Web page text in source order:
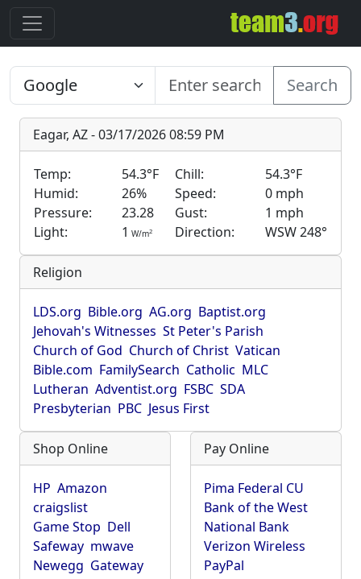
Search
Eagar, AZ - 03/17/2026 08:59 PM
Temp: 54.3°F Chill:
54.3°F
Humid:
26% Speed:
0 mph
Pressure:
23.28 Gust:
1 mph
Light:
1 W/m2 Direction: WSW 248°
Religion
LDS.org Bible.org AG.org Baptist.org
Jehovah's Witnesses St Peter's Parish
Church of God Church of Christ Vatican
Bible.com FamilySearch Catholic MLC
Lutheran Adventist.org FSBC SDA
Presbyterian PBC Jesus First
Shop Online
HP Amazon
craigslist
Game Stop Dell
Safeway mwave
Newegg Gateway
Pay Online
Pima Federal CU
Bank of the West
National Bank
Verizon Wireless
PayPal